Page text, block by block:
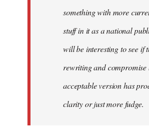
something with more
stuff in it as a national
will be interesting to see if
rewriting and compromise
acceptable version has
clarity or just more fudge.